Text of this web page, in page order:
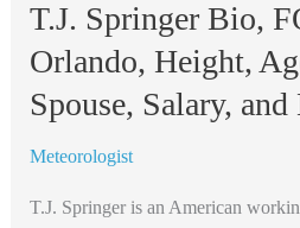
T.J. Springer Bio,
Orlando, Height,
Spouse, Salary,
Meteorologist
T.J. Springer is an American